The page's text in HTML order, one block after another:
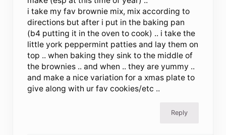
i take my fav brownie mix, mix according to
directions but after i put in the baking pan
(b4 putting it in the oven to cook) .. i take the
little york peppermint patties and lay them on
top .. when baking they sink to the middle of
the brownies .. and when .. they are yummy ..
and make a nice variation for a xmas plate to
give along with ur fav cookies/etc ..
Reply